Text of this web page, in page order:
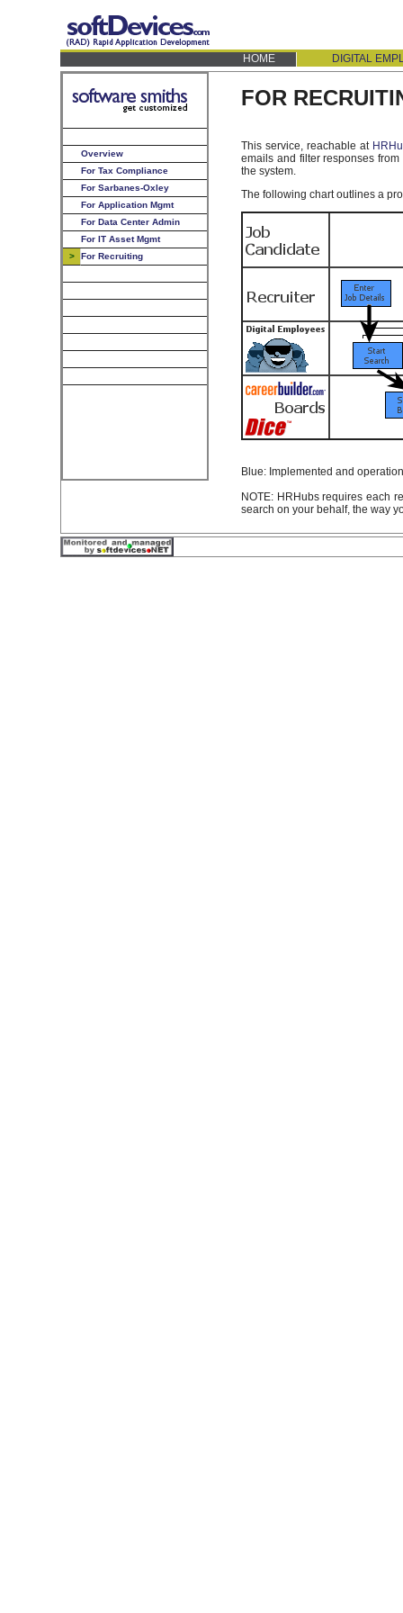
HOME DIGITAL
Overview
For Tax Compliance
For Sarbanes-Oxley
For Application Mgmt
For Data Center Admin
For IT Asset Mgmt
>
For Recruiting
FOR
This service, reachable at
emails and filter responses
the system.
The following chart outlines a
Blue: Implemented and
NOTE: HRHubs requires each
search on your behalf, the way